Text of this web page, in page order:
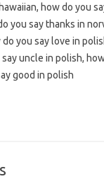
how do you
you say thanks in
you say love in
uncle in polish,
good in polish